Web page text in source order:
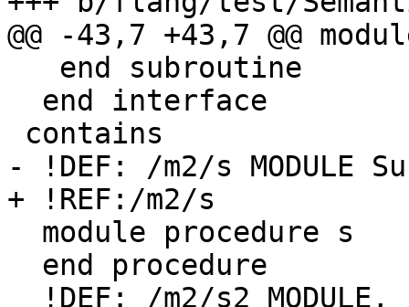
@@ -43,7 +43,7 @@
- !DEF: /m2/s MODULE
+ !REF:/m2/s